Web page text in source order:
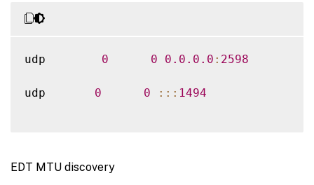
udp 0 0 0.0 .0 .0 : 2598
udp 0 0 : : : 1494
EDT MTU discovery